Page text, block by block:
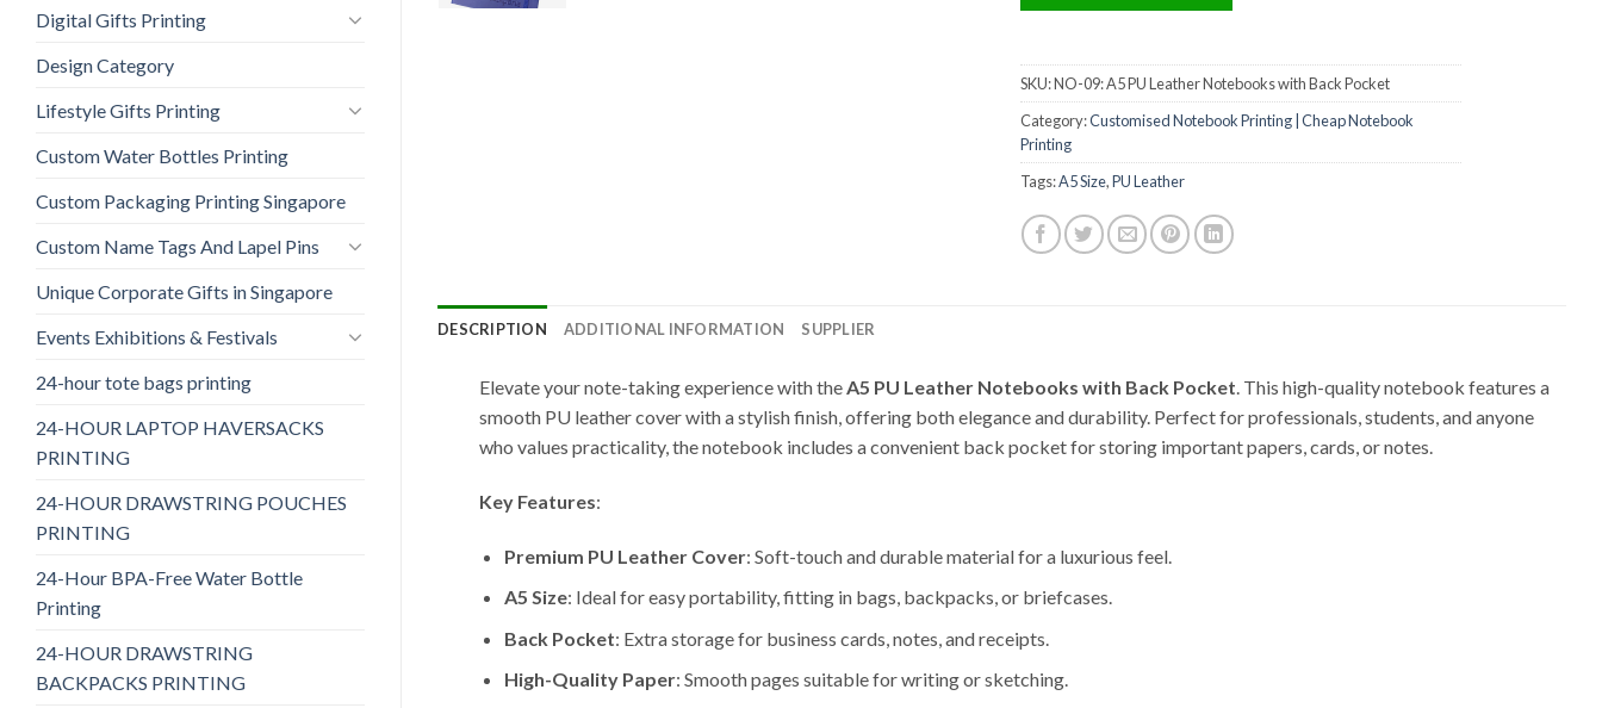
Digital Gifts Printing
Design Category
Lifestyle Gifts Printing
Custom Water Bottles Printing
Custom Packaging Printing Singapore
Custom Name Tags And Lapel Pins
Unique Corporate Gifts in Singapore
Events Exhibitions & Festivals
24-hour tote bags printing
24-HOUR LAPTOP HAVERSACKS
PRINTING
24-HOUR DRAWSTRING POUCHES
PRINTING
24-Hour BPA-Free Water Bottle
Printing
24-HOUR DRAWSTRING
BACKPACKS PRINTING
SKU:NO-09: A5 PU Leather Notebooks with Back Pocket
Category:Customised Notebook Printing | Cheap Notebook
Printing
Tags:A5 Size,PU Leather
DESCRIPTION ADDITIONAL INFORMATION SUPPLIER
Elevate your note-taking experience with theA5 PU Leather Notebooks with Back Pocket. This high-quality notebook features a
smooth PU leather cover with a stylish finish, offering both elegance and durability. Perfect for professionals, students, and anyone
who values practicality, the notebook includes a convenient back pocket for storing important papers, cards, or notes.
Key Features:
Premium PU Leather Cover: Soft-touch and durable material for a luxurious feel.
A5 Size: Ideal for easy portability, fitting in bags, backpacks, or briefcases.
Back Pocket: Extra storage for business cards, notes, and receipts.
High-Quality Paper: Smooth pages suitable for writing or sketching.